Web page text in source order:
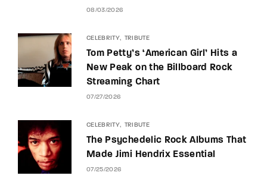
08/03/2026
CELEBRITY TRIBUTE
Tom Petty’s ‘American Girl’ Hits a
New Peak on the Billboard Rock
Streaming Chart
07/27/2026
CELEBRITY TRIBUTE
The Psychedelic Rock Albums That
Made Jimi Hendrix Essential
07/25/2026